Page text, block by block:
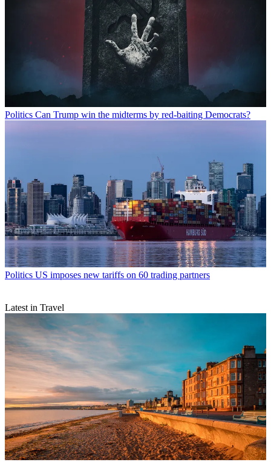
Politics Can Trump win the midterms by red-baiting Democrats?
Politics US imposes new tariffs on 60 trading partners
Latest in Travel